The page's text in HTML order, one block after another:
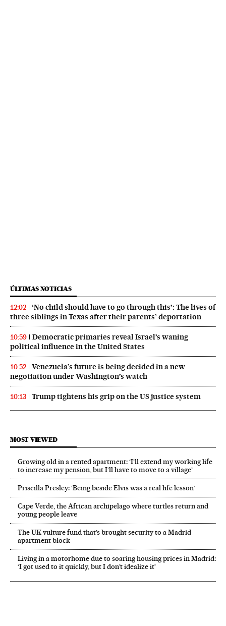
ÚLTIMAS NOTICIAS
12:02
‘No child should have to go through this’: The lives of
three siblings in Texas after their parents’ deportation
10:59
Democratic primaries reveal Israel’s waning
political influence in the United States
10:52
Venezuela’s future is being decided in a new
negotiation under Washington’s watch
10:13 Trump tightens his grip on the US justice system
MOST VIEWED
Growing old in a rented apartment: ‘I’ll extend my working life
to increase my pension, but I’ll have to move to a village’
Priscilla Presley: ‘Being beside Elvis was a real life lesson’
Cape Verde, the African archipelago where turtles return and
young people leave
The UK vulture fund that’s brought security to a Madrid
apartment block
Living in a motorhome due to soaring housing prices in Madrid:
‘I got used to it quickly, but I don’t idealize it’